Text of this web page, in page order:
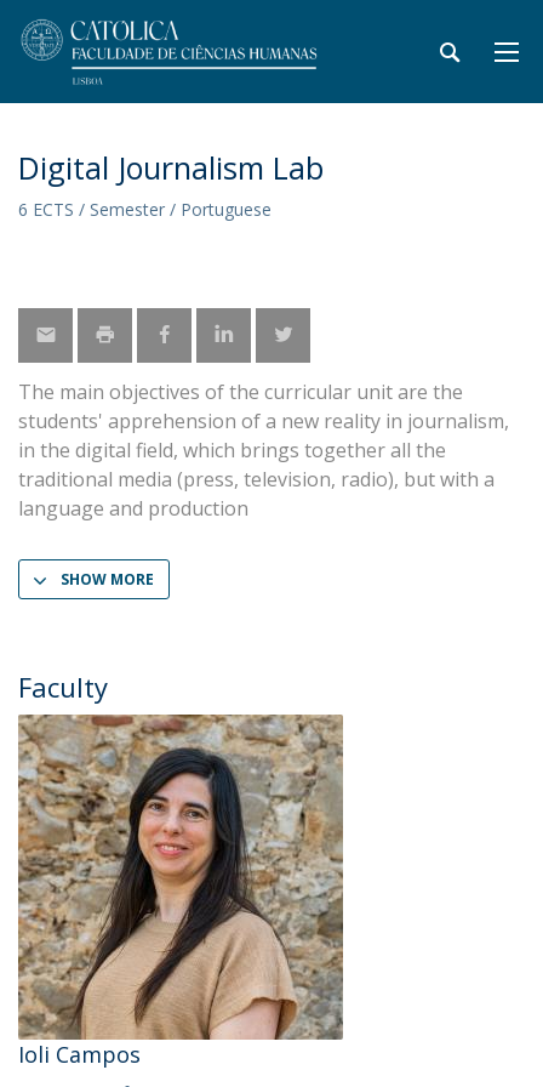
Digital Journalism Lab
6 ECTS / Semester / Portuguese
The main objectives of the curricular unit are the
students' apprehension of a new reality in journalism,
in the digital field, which brings together all the
traditional media (press, television, radio), but with a
language and production
SHOW MORE
Faculty
Ioli Campos